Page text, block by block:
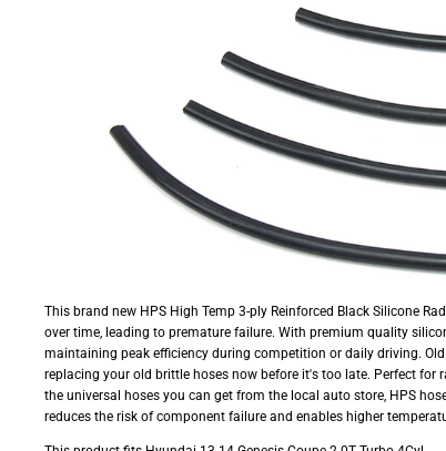
This brand new HPS High Temp 3-ply Reinforced Black Silicone
over time, leading to premature failure. With premium quality
maintaining peak efficiency during competition or daily driving.
replacing your old brittle hoses now before it's too late. Perfect
the universal hoses you can get from the local auto store, HPS
reduces the risk of component failure and enables higher